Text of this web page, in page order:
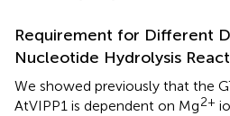
Requirement for Different
Nucleotide Hydrolysis
We showed previously that the
AtVIPP1 is dependent on Mg2+